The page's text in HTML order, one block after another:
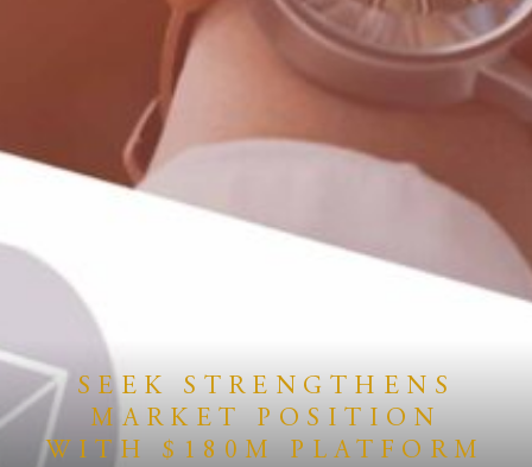
SEEK STRENGTHENS
MARKET POSITION
WITH $180M PLATFORM